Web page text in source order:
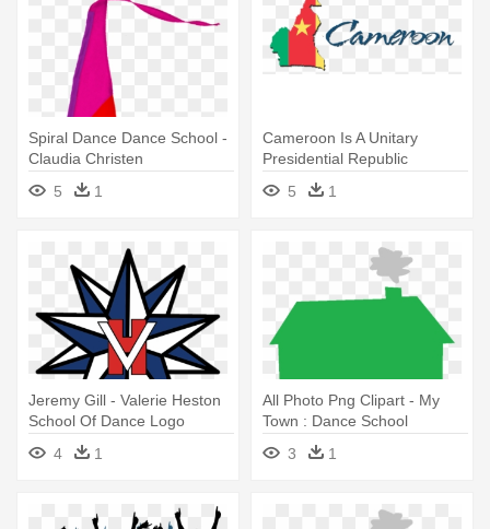
Spiral Dance Dance School -
Claudia Christen
5
1
Cameroon Is A Unitary
Presidential Republic
Wherein - O Worship The
King: Expressions Of Praise
5 1
Jeremy Gill - Valerie Heston
School Of Dance Logo
4
1
All Photo Png Clipart - My
Town : Dance School
3
1